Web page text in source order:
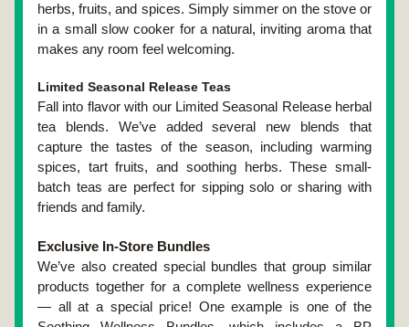
herbs, fruits, and spices. Simply simmer on the stove or
in a small slow cooker for a natural, inviting aroma that
makes any room feel welcoming.
Limited Seasonal Release Teas
Fall into flavor with our Limited Seasonal Release herbal
tea blends. We’ve added several new blends that
capture the tastes of the season, including warming
spices, tart fruits, and soothing herbs. These small-
batch teas are perfect for sipping solo or sharing with
friends and family.
Exclusive In-Store Bundles
We’ve also created special bundles that group similar
products together for a complete wellness experience
— all at a special price! One example is one of the